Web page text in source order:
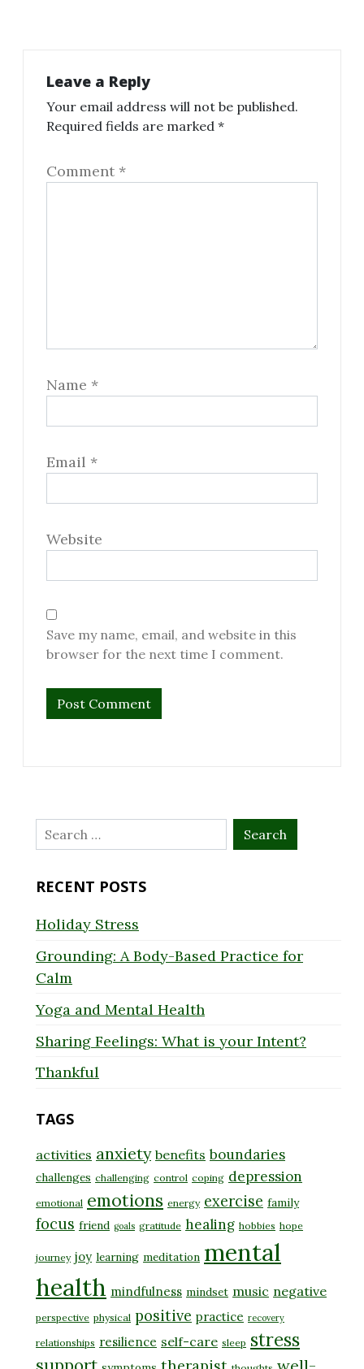
Leave a Reply
Your email address will not be published.
Required fields are marked *
Comment *
Name *
Email *
Website
Save my name, email, and website in this
browser for the next time I comment.
Search
for:
RECENT POSTS
Holiday Stress
Grounding: A Body-Based Practice for
Calm
Yoga and Mental Health
Sharing Feelings: What is your Intent?
Thankful
TAGS
activities anxiety benefits boundaries
challenges challenging control coping depression
emotional emotions energy exercise family
focus friend goals gratitude healing hobbies hope
journey joy learning meditation mental
health mindfulness mindset music negative
perspective physical positive practice recovery
relationships resilience self-care sleep stress